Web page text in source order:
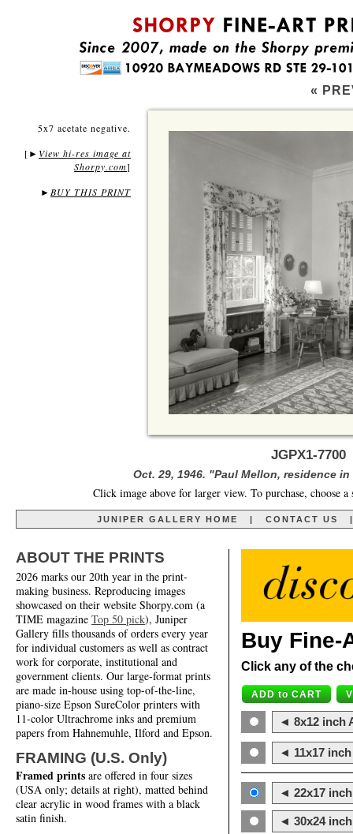
«
5x7 acetate negative.
[ ► View hi-res image at
Shorpy.com]
► BUY THIS PRINT
JGPX1-
Oct. 29, 1946. "Paul Mellon, residence
Click image above for larger view. To purchase, choose
JUNIPER GALLERY HOME CONTACT US
ABOUT THE PRINTS
2026 marks our 20th year in the print-
making business. Reproducing images
showcased on their website Shorpy.com (a
TIME magazine Top 50 pick), Juniper
Gallery fills thousands of orders every year
for individual customers as well as contract
work for corporate, institutional and
government clients. Our large-format prints
are made in-house using top-of-the-line,
piano-size Epson SureColor printers with
11-color Ultrachrome inks and premium
papers from Hahnemuhle, Ilford and Epson.
FRAMING (U.S. Only)
Framed prints are offered in four sizes
(USA only; details at right), matted behind
clear acrylic in wood frames with a black
satin finish.
Buy Fine-
Click any of the
◄ 8x12 inch
◄ 11x17
◄ 22x17
◄ 30x24